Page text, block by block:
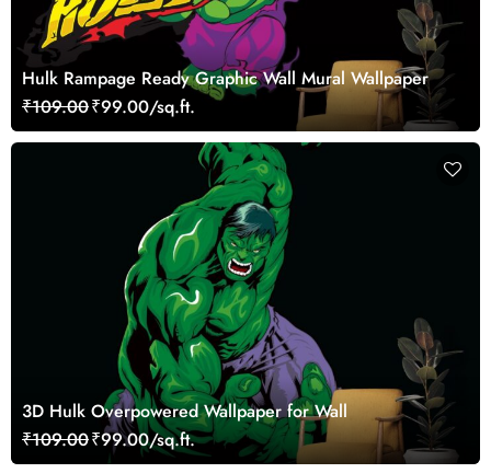
Hulk Rampage Ready Graphic Wall Mural Wallpaper
₹109.00₹99.00/sq.ft.
3D Hulk Overpowered Wallpaper for Wall
₹109.00₹99.00/sq.ft.